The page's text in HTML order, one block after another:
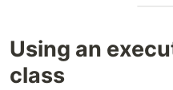
Using an
class